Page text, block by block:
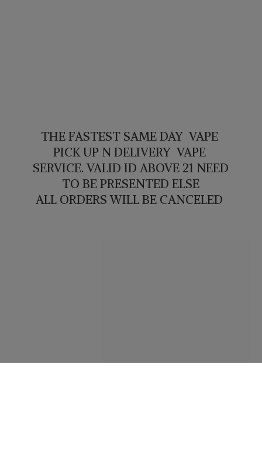
THE FASTEST SAME DAY VAPE
PICK UP N DELIVERY VAPE
SERVICE. VALID ID ABOVE 21 NEED
TO BE PRESENTED ELSE
ALL ORDERS WILLBE CANCELED